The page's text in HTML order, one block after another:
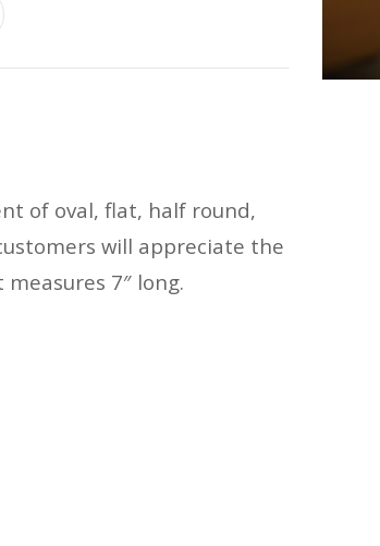
of oval, flat, half round,
will appreciate the
7″ long.